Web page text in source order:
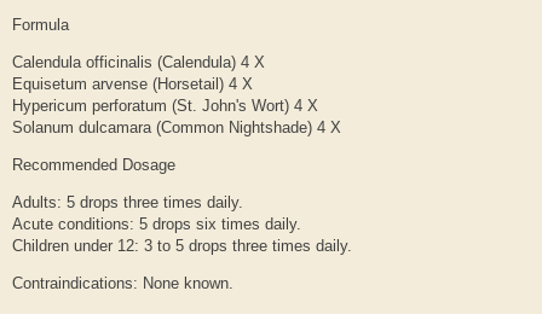
Formula
Calendula officinalis (Calendula) 4 X
Equisetum arvense (Horsetail) 4 X
Hypericum perforatum (St. John's Wort) 4 X
Solanum dulcamara (Common Nightshade) 4 X
Recommended Dosage
Adults: 5 drops three times daily.
Acute conditions: 5 drops six times daily.
Children under 12: 3 to 5 drops three times daily.
Contraindications: None known.